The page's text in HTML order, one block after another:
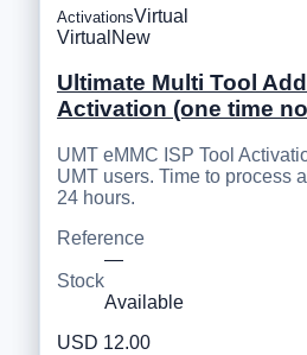
ActivationsVirtual
Virtual New
Ultimate Multi Tool
Activation (one time
UMT eMMC ISP Tool
UMT users. Time to process
24 hours.
Reference
—
Stock
Available
USD 12.00